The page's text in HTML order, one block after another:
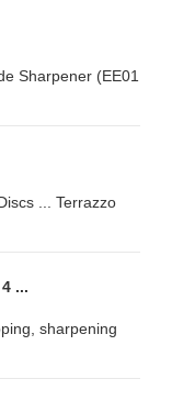
Sharpener (EE01
... Terrazzo
...
sharpening